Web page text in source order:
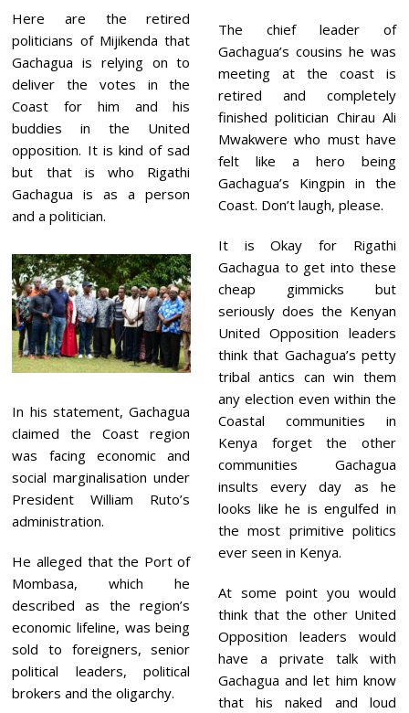
Here are the retired
politicians of Mijikenda that
Gachagua is relying on to
deliver the votes in the
Coast for him and his
buddies in the United
opposition. It is kind of sad
but that is who Rigathi
Gachagua is as a person
and a politician.
In his statement, Gachagua
claimed the Coast region
was facing economic and
social marginalisation under
President William Ruto’s
administration.
He alleged that the Port of
Mombasa, which he
described as the region’s
economic lifeline, was being
sold to foreigners, senior
political leaders, political
brokers and the oligarchy.
The chief leader of
Gachagua’s cousins he was
meeting at the coast is
retired and completely
finished politician Chirau Ali
Mwakwere who must have
felt like a hero being
Gachagua’s Kingpin in the
Coast. Don’t laugh, please.
It is Okay for Rigathi
Gachagua to get into these
cheap gimmicks but
seriously does the Kenyan
United Opposition leaders
think that Gachagua’s petty
tribal antics can win them
any election even within the
Coastal communities in
Kenya forget the other
communities Gachagua
insults every day as he
looks like he is engulfed in
the most primitive politics
ever seen in Kenya.
At some point you would
think that the other United
Opposition leaders would
have a private talk with
Gachagua and let him know
that his naked and loud